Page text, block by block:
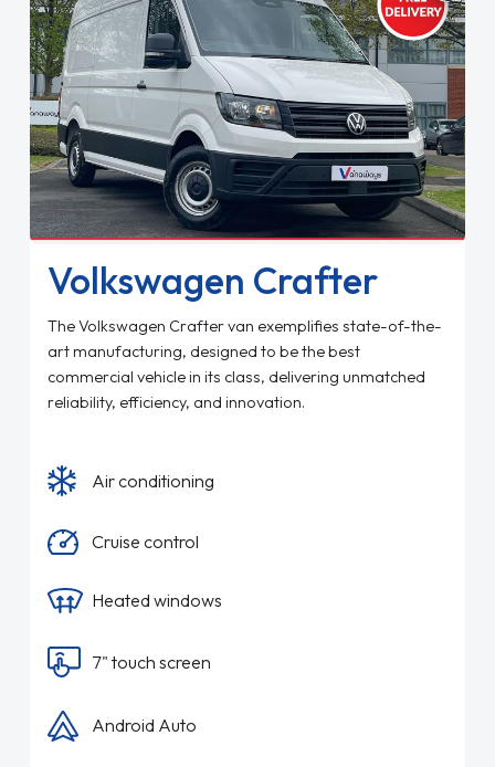
Volkswagen Crafter
The Volkswagen Crafter van exemplifies state-of-the-
art manufacturing, designed to be the best
commercial vehicle in its class, delivering unmatched
reliability, efficiency, and innovation.
Air conditioning
Cruise control
Heated windows
7" touch screen
Android Auto